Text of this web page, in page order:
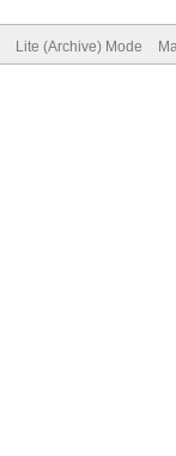
Lite (Archive) Mode